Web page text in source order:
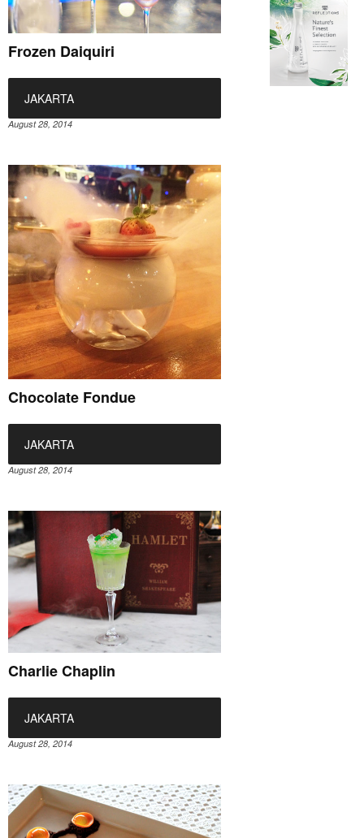
Frozen Daiquiri
JAKARTA
August 28, 2014
Chocolate Fondue
JAKARTA
August 28, 2014
Charlie Chaplin
JAKARTA
August 28, 2014